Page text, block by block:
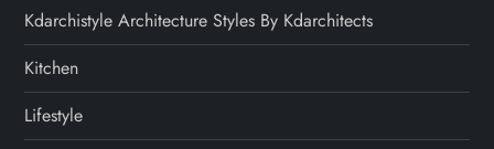
Kdarchistyle Architecture Styles By Kdarchitects
Kitchen
Lifestyle